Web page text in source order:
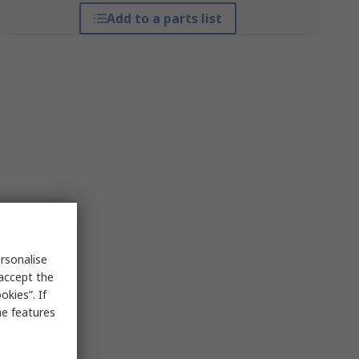
Add to a parts list
the
If
features